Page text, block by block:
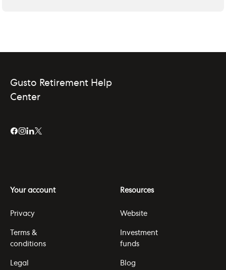
Gusto Retirement Help
Center
Your account
Privacy
Terms &
conditions
Legal
Resources
Website
Investment
funds
Blog